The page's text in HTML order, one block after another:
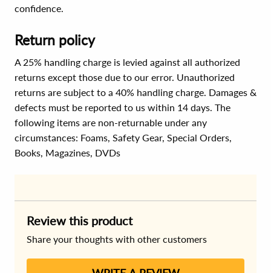
confidence.
Return policy
A 25% handling charge is levied against all authorized
returns except those due to our error. Unauthorized
returns are subject to a 40% handling charge. Damages &
defects must be reported to us within 14 days. The
following items are non-returnable under any
circumstances: Foams, Safety Gear, Special Orders,
Books, Magazines, DVDs
Review this product
Share your thoughts with other customers